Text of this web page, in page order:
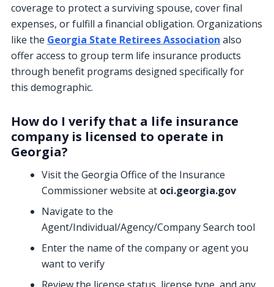
coverage to protect a surviving spouse, cover final
expenses, or fulfill a financial obligation. Organizations
like the Georgia State Retirees Association also
offer access to group term life insurance products
through benefit programs designed specifically for
this demographic.
How do I verify that a life insurance
company is licensed to operate in
Georgia?
Visit the Georgia Office of the Insurance
Commissioner website at oci.georgia.gov
Navigate to the
Agent/Individual/Agency/Company Search tool
Enter the name of the company or agent you
want to verify